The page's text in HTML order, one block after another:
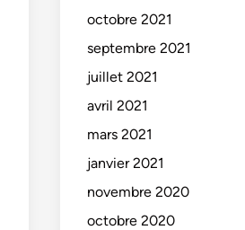
octobre 2021
septembre 2021
juillet 2021
avril 2021
mars 2021
janvier 2021
novembre 2020
octobre 2020